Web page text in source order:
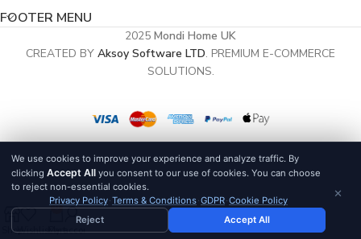
FOOTER MENU
2025 Mondi Home UK
CREATED BY Aksoy Software LTD. PREMIUM E-COMMERCE
SOLUTIONS.
ShopWishlist
0
Cart
My account
We use cookies to improve your experience and analyze traffic. By
clicking Accept All you consent to our use of cookies. You can choose
to reject non-essential cookies.
Privacy Policy·Terms & Conditions·GDPR·Cookie Policy
Reject
Accept All
×